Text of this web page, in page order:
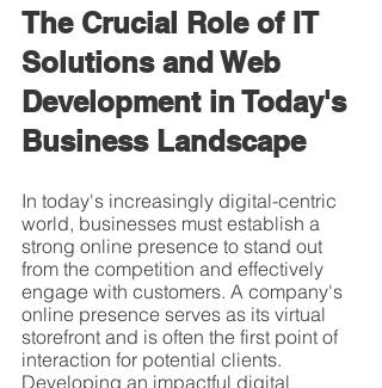
The Crucial Role of IT
Solutions and Web
Development in Today's
Business Landscape
In today's increasingly digital-centric
world, businesses must establish a
strong online presence to stand out
from the competition and effectively
engage with customers. A company's
online presence serves as its virtual
storefront and is often the first point of
interaction for potential clients.
Developing an impactful digital